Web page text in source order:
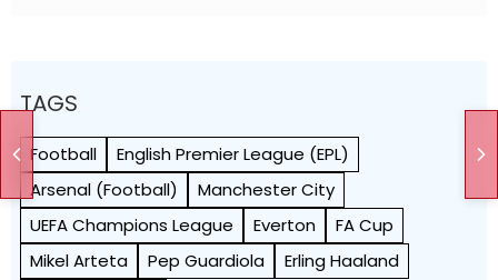
TAGS
Football
English Premier League (EPL)
Arsenal (Football)
Manchester City
UEFA Champions League
Everton
FA Cup
Mikel Arteta
Pep Guardiola
Erling Haaland